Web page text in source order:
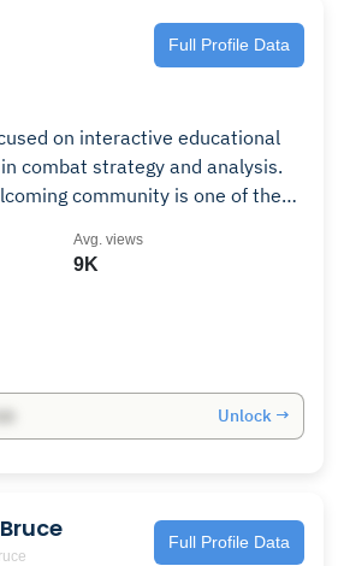
Full Profile Data
on interactive educational
combat strategy and analysis.
community is one of the
then hit follow and become part
9K
Avg. views
Unlock →
Full Profile Data